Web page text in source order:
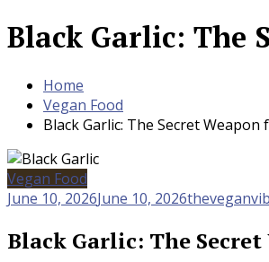
Black Garlic: The
Home
Vegan Food
Black Garlic: The Secret
Vegan Food
June 10, 2026June 10, 2026
Black Garlic: The